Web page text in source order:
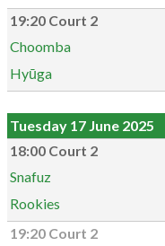
19:20 Court 2
Choomba
Hyūga
Tuesday 17 June 2025
18:00 Court 2
Snafuz
Rookies
19:20 Court 2